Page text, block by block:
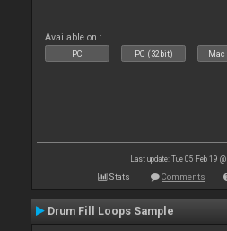
Available on :
PC PC (32bit)
Last update: Tue 05 Feb 19
Stats Comments
Drum Fill Loops Sample